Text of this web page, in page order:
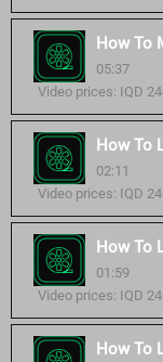
How To
05:37
Video prices: IQD
How To
02:11
Video prices: IQD
How To
01:59
Video prices: IQD
How To